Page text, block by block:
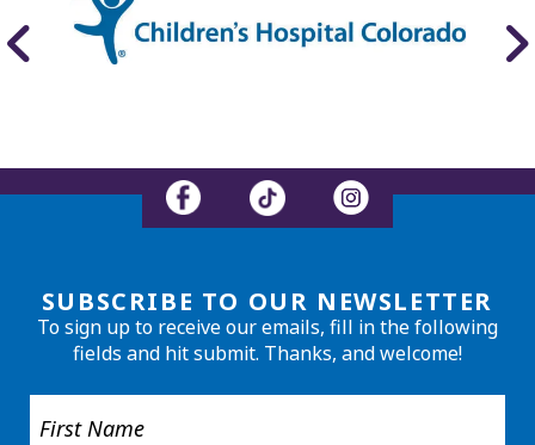
SUBSCRIBE TO OUR NEWSLETTER
To sign up to receive our emails, fill in the following
fields and hit submit. Thanks, and welcome!